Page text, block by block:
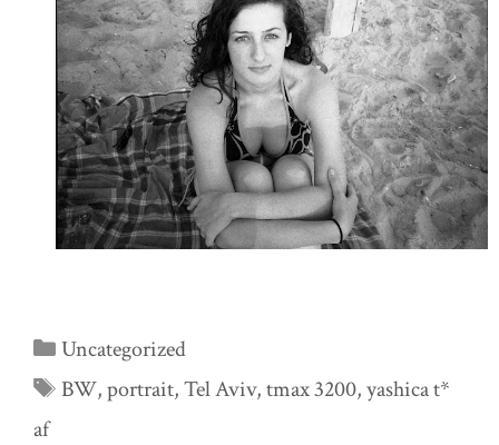
Categories
Uncategorized
Tags
BW,portrait,Tel Aviv,tmax 3200,yashica t*
af